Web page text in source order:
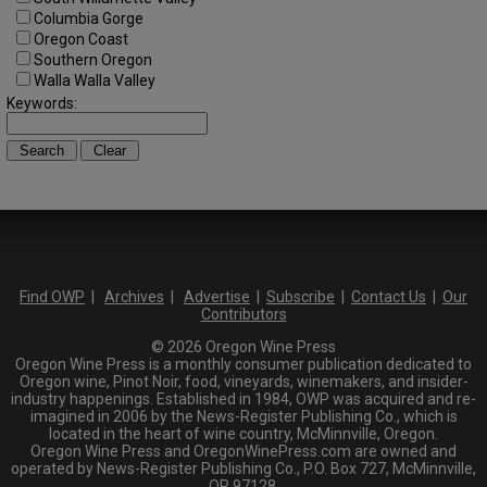
Columbia Gorge
Oregon Coast
Southern Oregon
Walla Walla Valley
Keywords:
Find OWP Archives Advertise Subscribe Contact Us
Our
Contributors
© 2026 Oregon Wine Press
Oregon Wine Press is a monthly consumer publication dedicated to
Oregon wine, Pinot Noir, food, vineyards, winemakers, and insider-
industry happenings. Established in 1984, OWP was acquired and re-
imagined in 2006 by the News-Register Publishing Co., which is
located in the heart of wine country, McMinnville, Oregon.
Oregon Wine Press and OregonWinePress.com are owned and
operated by News-Register Publishing Co., P.O. Box 727, McMinnville,